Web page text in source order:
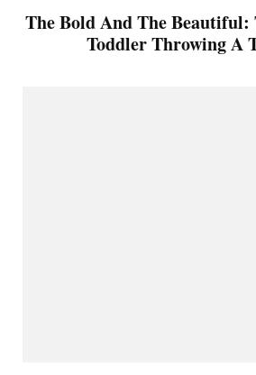
The Bold And The
Toddler Throwing A